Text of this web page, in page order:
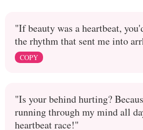
"If beauty was a heartbeat,
the rhythm that sent me into
COPY
"Is your behind hurting?
running through my mind all
heartbeat race!"